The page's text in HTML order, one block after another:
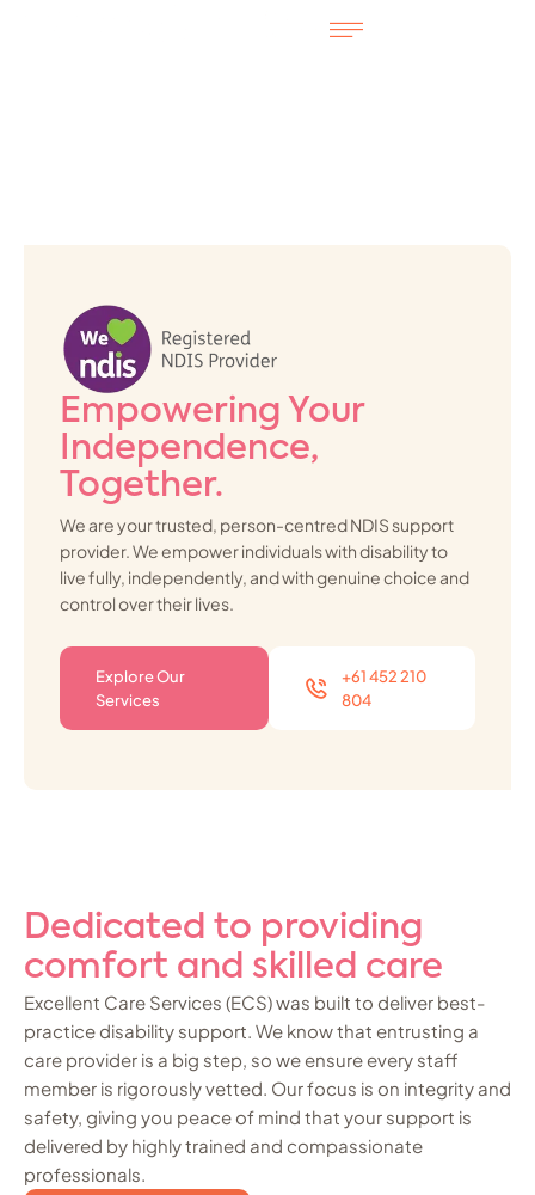
Empowering Your
Independence,
Together.
We are your trusted, person-centred NDIS support
provider. We empower individuals with disability to
live fully, independently, and with genuine choice and
control over their lives.
Explore Our
Services
+61 452 210
804
Dedicated to providing
comfort and skilled care
Excellent Care Services (ECS) was built to deliver best-
practice disability support. We know that entrusting a
care provider is a big step, so we ensure every staff
member is rigorously vetted. Our focus is on integrity and
safety, giving you peace of mind that your support is
delivered by highly trained and compassionate
professionals.